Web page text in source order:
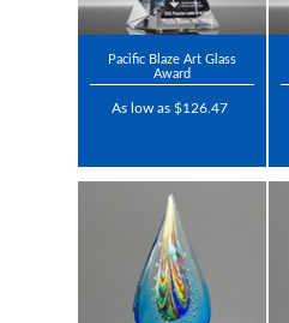
Pacific Blaze Art Glass
Award
As low as $126.47